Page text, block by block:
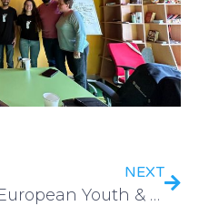
NEXT
European Youth & Sport Platform 2023: The Importance of Global Connections in Sports Development